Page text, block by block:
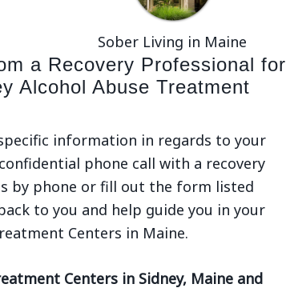
Sober Living in Maine
a Recovery Professional for
Alcohol Abuse Treatment
information in regards to your
phone call with a recovery
by phone or fill out the form listed
to you and help guide you in your
Centers in Maine.
Centers in Sidney, Maine and